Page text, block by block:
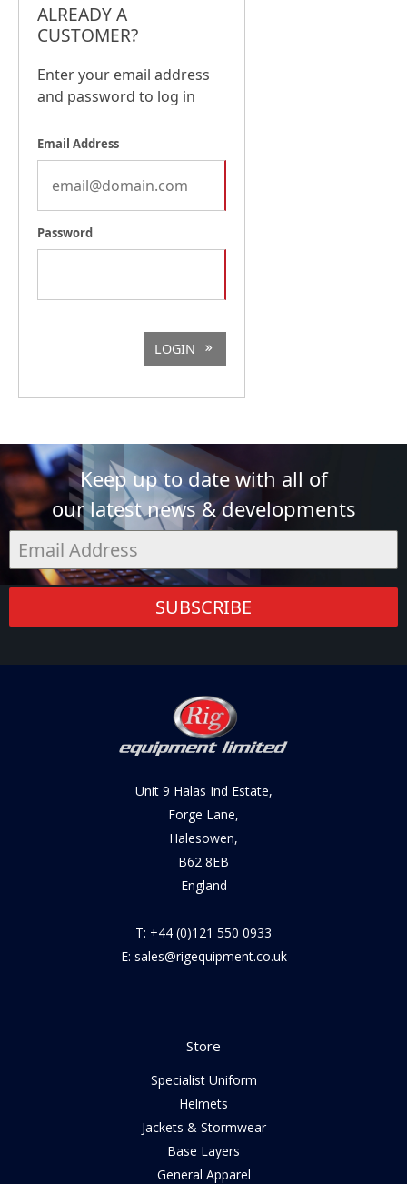
ALREADY A
CUSTOMER?
Enter your email address
and password to log in
Email Address
Password
LOGIN
Keep up to date with all of
our latest news & developments
SUBSCRIBE
Unit 9 Halas Ind Estate,
Forge Lane,
Halesowen,
B62 8EB
England
T: +44 (0)121 550 0933
E: sales@rigequipment.co.uk
Store
Specialist Uniform
Helmets
Jackets & Stormwear
Base Layers
General Apparel